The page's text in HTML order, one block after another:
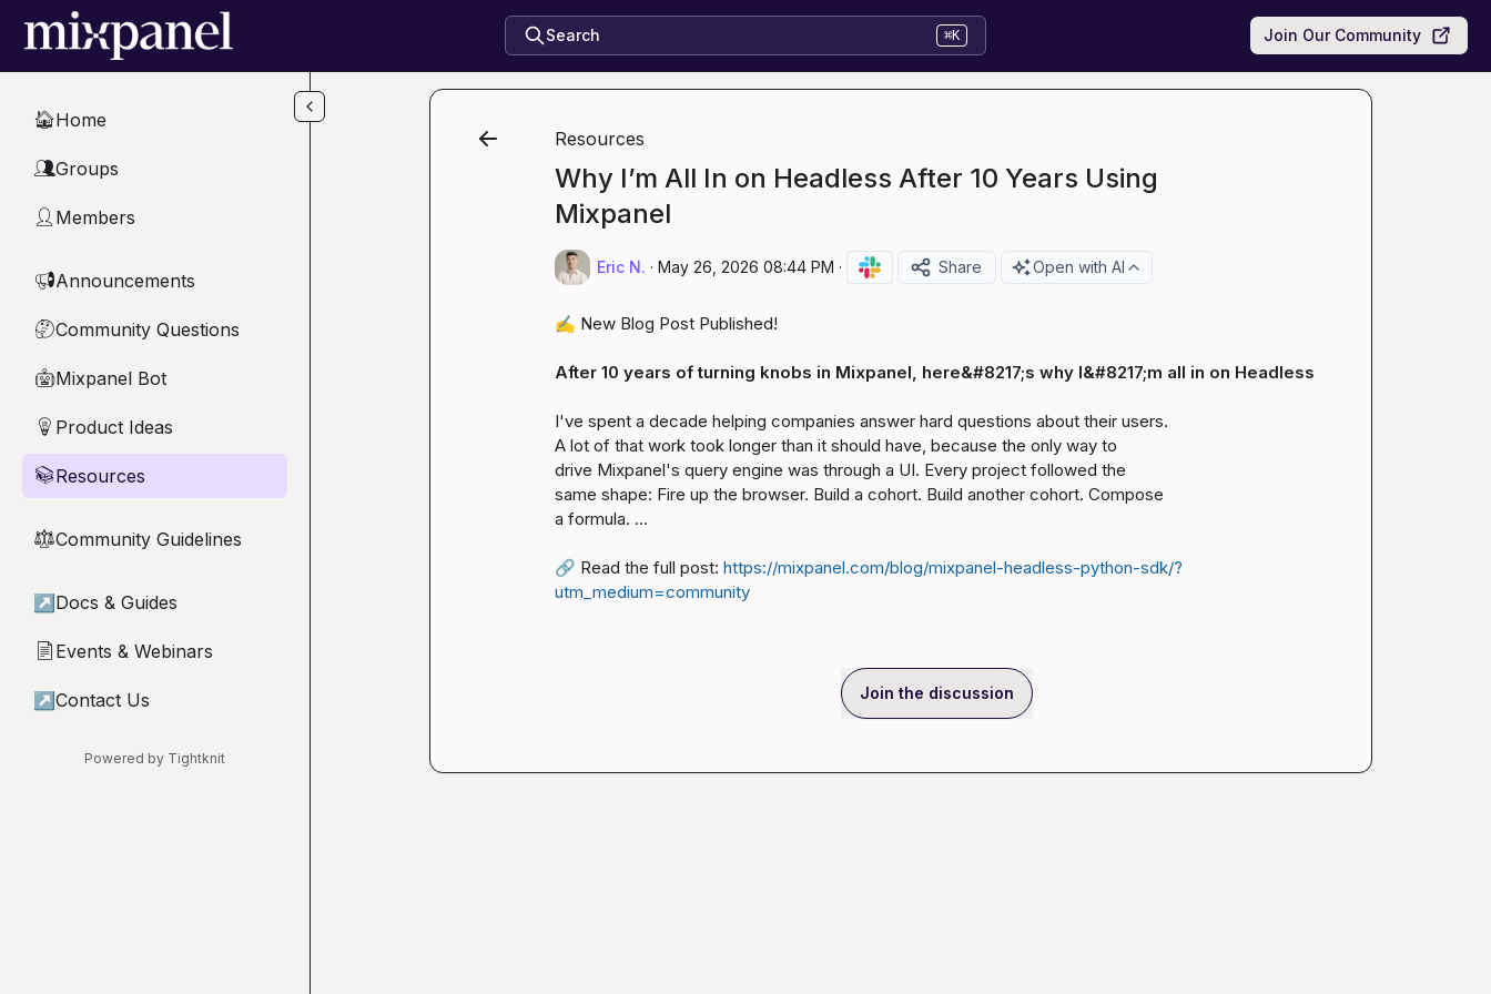
Skip to main content
Search ⌘K Join Our Community
🏠Home
👥Groups
👤 Members
📢Announcements
🤔Community Questions
🤖Mixpanel Bot
💡 Product Ideas
📚Resources
⚖︎Community Guidelines
↗ Docs & Guides
📄 Events & Webinars
↗ Contact Us
Powered by Tightknit
Resources
Why I’m All In on Headless After 10 Years Using
Mixpanel
Eric N. · May 26, 2026 08:44 PM · Share Open with AI
✍️ New Blog Post Published!
After 10 years of turning knobs in Mixpanel, here&#8217;s why I&#8217;m all in on Headless
I've spent a decade helping companies answer hard questions about their users.
A lot of that work took longer than it should have, because the only way to
drive Mixpanel's query engine was through a UI. Every project followed the
same shape: Fire up the browser. Build a cohort. Build another cohort. Compose
a formula. …
🔗 Read the full post: https://mixpanel.com/blog/mixpanel-headless-python-sdk/?
utm_medium=community
Join the discussion